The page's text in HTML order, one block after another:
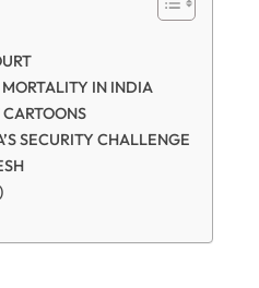
IN INDIA
SECURITY CHALLENGE